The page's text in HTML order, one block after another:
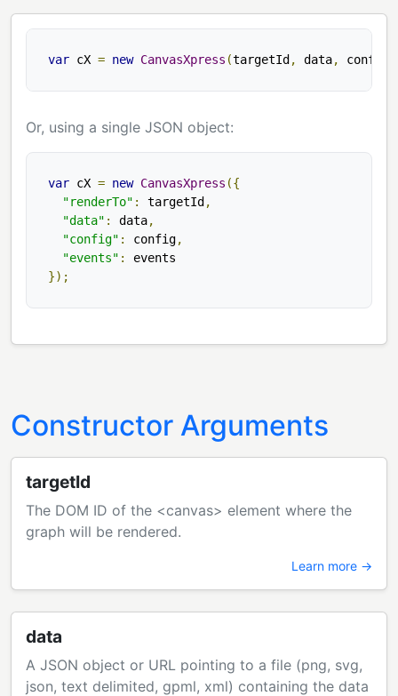
var cX = new CanvasXpress (targetId, data, config
Or, using a single JSON object:
var cX = new CanvasXpress ({
"renderTo" : targetId,
"data" : data,
"config" : config,
"events" :
});
Constructor Arguments
targetId
The DOM ID of the <canvas> element where the
graph will be rendered.
Learn more →
data
A JSON object or URL pointing to a file (png, svg,
json, text delimited, gpml, xml) containing the data